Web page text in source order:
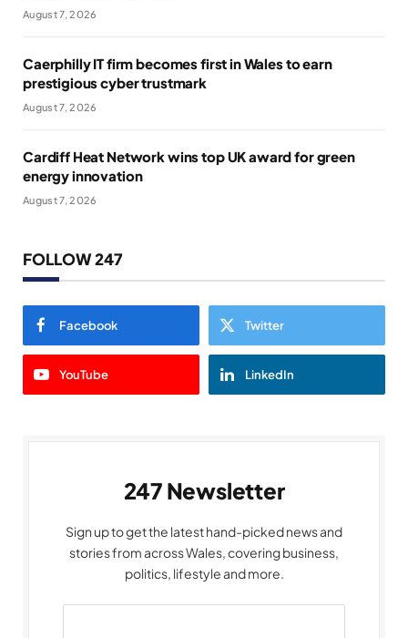
August 7, 2026
Caerphilly IT firm becomes first in Wales to earn
prestigious cyber trustmark
August 7, 2026
Cardiff Heat Network wins top UK award for green
energy innovation
August 7, 2026
FOLLOW 247
Facebook Twitter
YouTube LinkedIn
247 Newsletter
Sign up to get the latest hand-picked news and
stories from across Wales, covering business,
politics, lifestyle and more.